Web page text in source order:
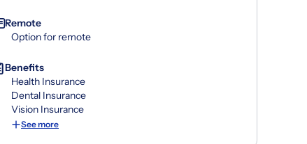
Remote
Option for remote
Benefits
Health Insurance
Dental Insurance
Vision Insurance
See more